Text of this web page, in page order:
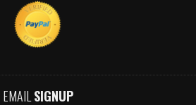
EMAIL SIGNUP